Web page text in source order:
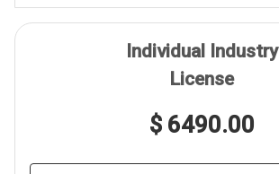
Individual Industry
License
$ 6490.00